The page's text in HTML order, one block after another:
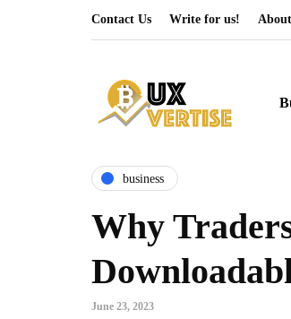
Contact Us Write for us!
business
Why
June 23, 2023